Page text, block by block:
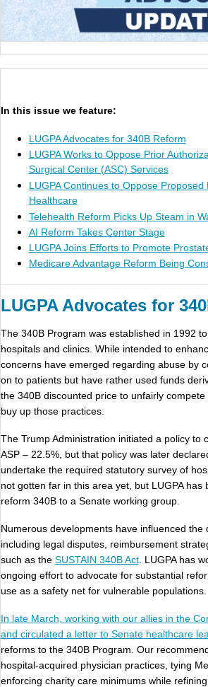
In this issue we feature:
LUGPA Advocates for 340B Reform
LUGPA Works to Oppose Prior
Surgical Center (ASC) Services
LUGPA Continues to Oppose
Healthcare
Telehealth Reform Picks Up Steam in
AI Reform Takes Center Stage
LUGPA Joins Efforts to Promote
Medicare Advantage Reform Being
LUGPA Advocates for
The 340B Program was established in 1992
hospitals and clinics. While intended to
concerns have emerged regarding abuse by
on to patients but have rather used funds
the 340B discounted price to unfairly
buy up those practices.
The Trump Administration initiated a policy
ASP – 22.5%, but that policy was later
undertake the required statutory survey of
not gotten far in this area yet, but LUGPA
reform 340B to a Senate working group.
Numerous developments have influenced the
including legal disputes, reimbursement
such as the SUSTAIN 340B Act. LUGPA has
ongoing effort to advocate for substantial
use as a safety net for vulnerable populations.
In late March, working with our allies in the
and circulated a letter to Senate healthcare
reforms to the 340B Program. Our
hospital-acquired physician practices, tying
enforcing charity care minimums while